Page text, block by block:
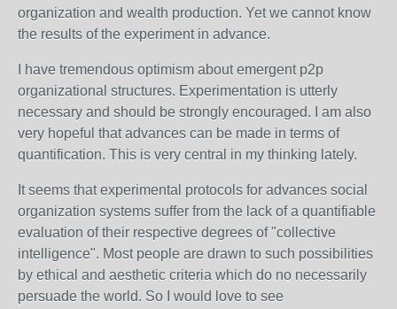
organization and wealth production. Yet we cannot know
the results of the experiment in advance.
I have tremendous optimism about emergent p2p
organizational structures. Experimentation is utterly
necessary and should be strongly encouraged. I am also
very hopeful that advances can be made in terms of
quantification. This is very central in my thinking lately.
It seems that experimental protocols for advances social
organization systems suffer from the lack of a quantifiable
evaluation of their respective degrees of "collective
intelligence". Most people are drawn to such possibilities
by ethical and aesthetic criteria which do no necessarily
persuade the world. So I would love to see